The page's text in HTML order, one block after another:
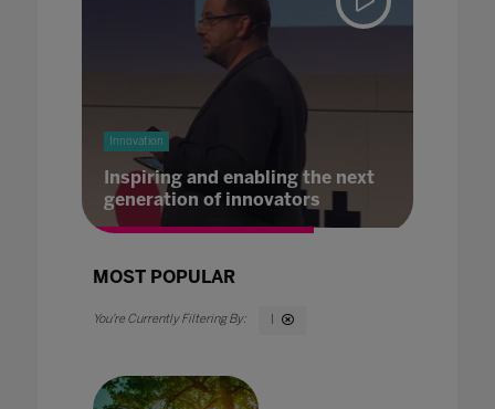
Innovation
Inspiring and enabling the next
generation of innovators
MOST POPULAR